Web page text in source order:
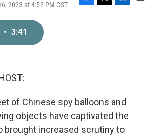
2023 at 4:52 PM CST
• 3:41
of Chinese spy balloons and
objects have captivated the
brought increased scrutiny to